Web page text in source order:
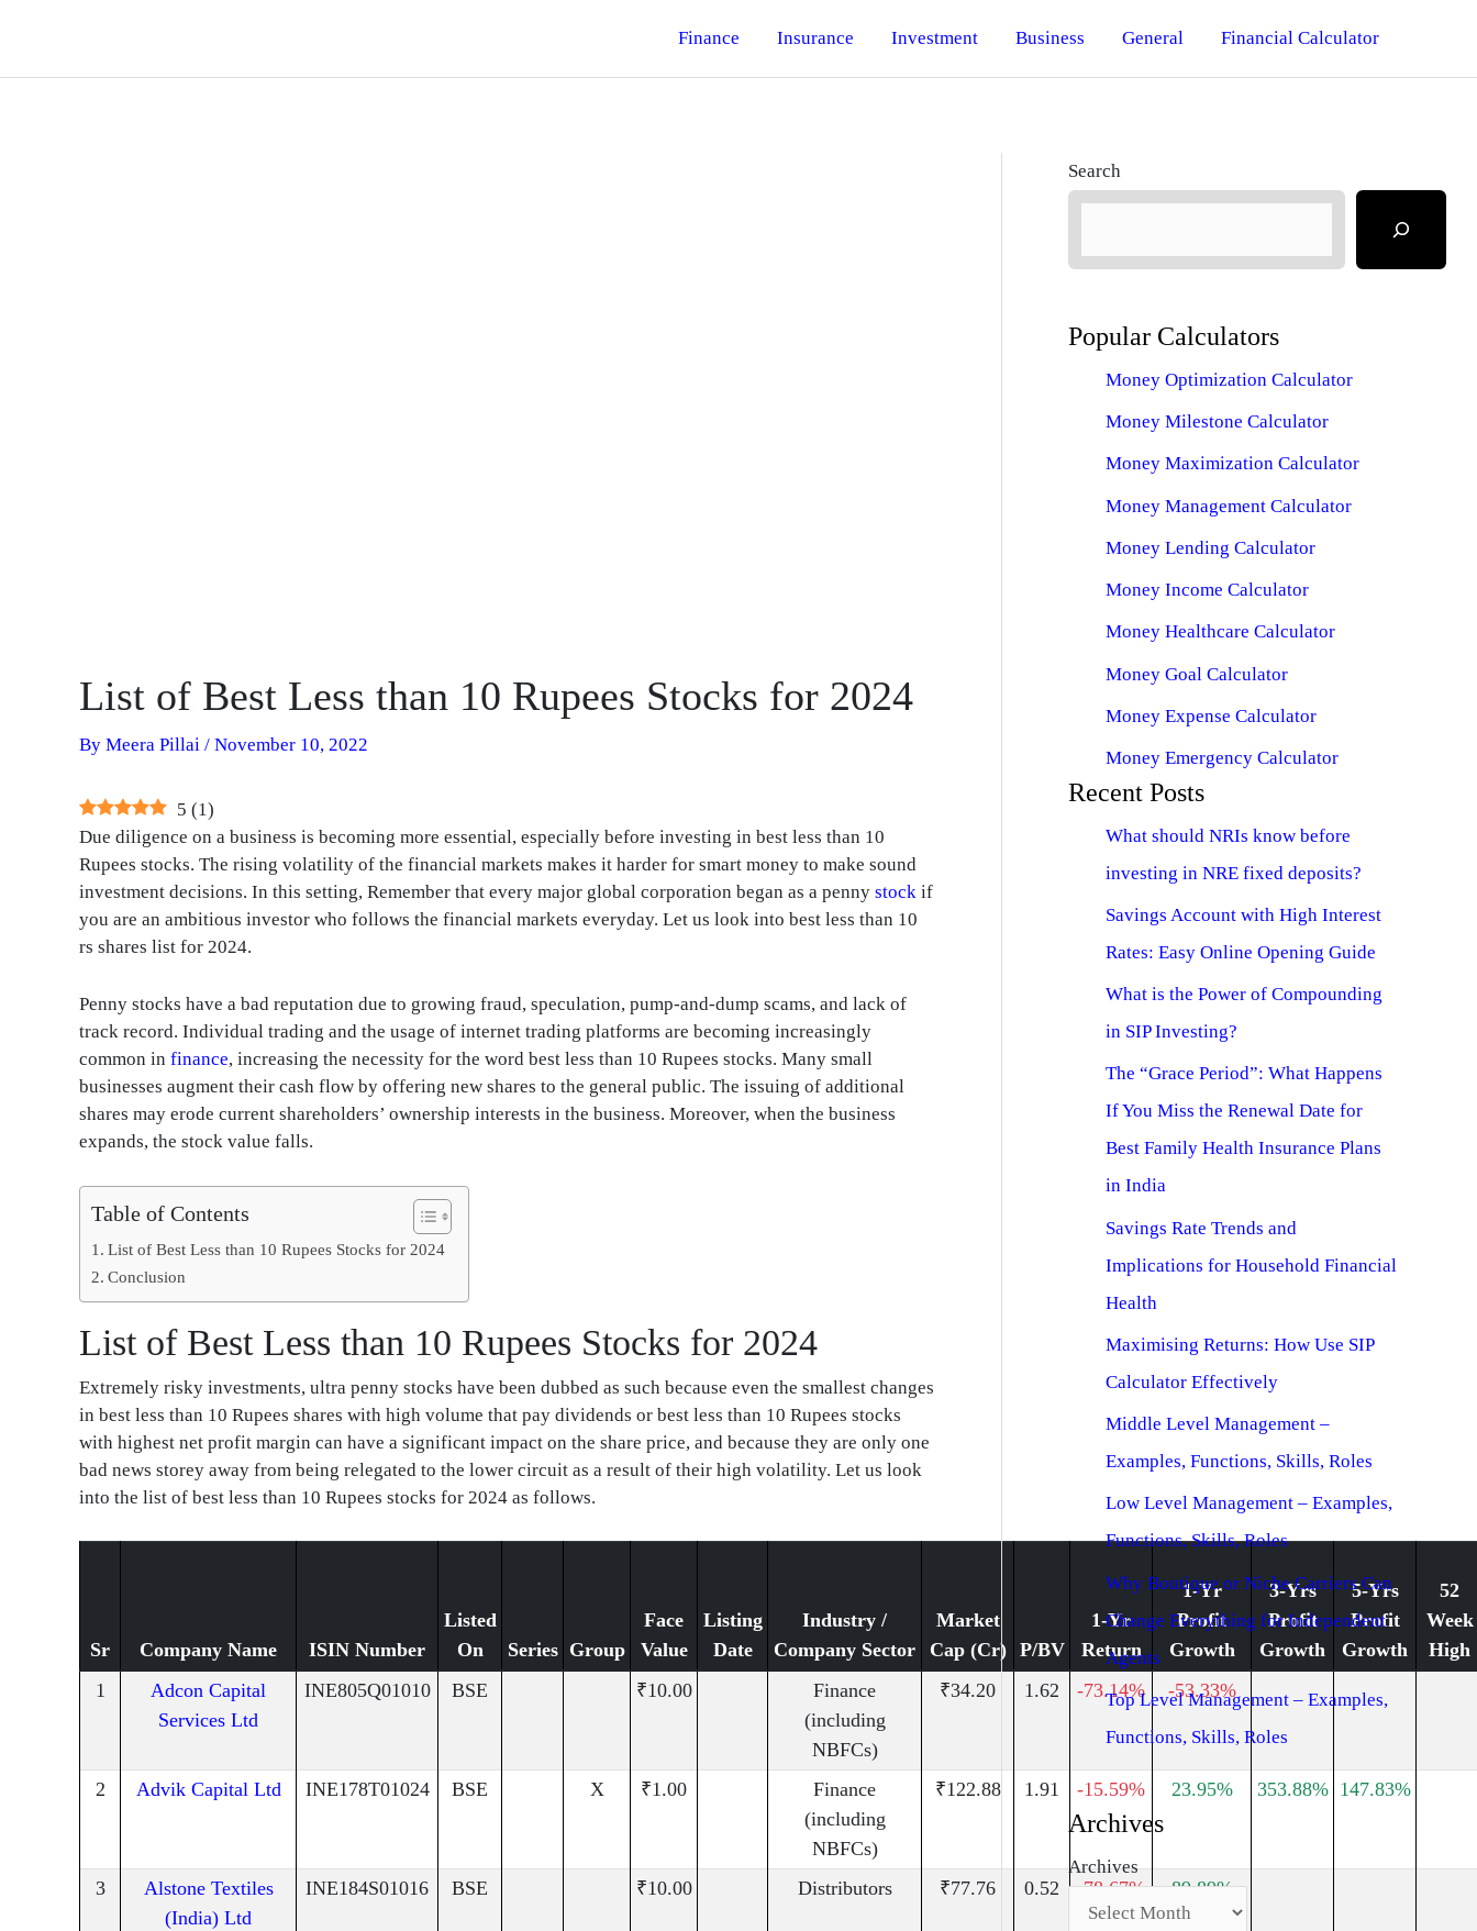
Finance Insurance Investment Business General Financial Calculator
List of Best Less than 10 Rupees Stocks for 2024
By Meera Pillai / November 10, 2022
5 (1)
Due diligence on a business is becoming more essential, especially before investing in best less than 10
Rupees stocks. The rising volatility of the financial markets makes it harder for smart money to make sound
investment decisions. In this setting, Remember that every major global corporation began as a penny stock if
you are an ambitious investor who follows the financial markets everyday. Let us look into best less than 10
rs shares list for 2024.
Penny stocks have a bad reputation due to growing fraud, speculation, pump-and-dump scams, and lack of
track record. Individual trading and the usage of internet trading platforms are becoming increasingly
common in finance, increasing the necessity for the word best less than 10 Rupees stocks. Many small
businesses augment their cash flow by offering new shares to the general public. The issuing of additional
shares may erode current shareholders’ ownership interests in the business. Moreover, when the business
expands, the stock value falls.
Table of Contents
List of Best Less than 10 Rupees Stocks for 2024
Conclusion
List of Best Less than 10 Rupees Stocks for 2024
Extremely risky investments, ultra penny stocks have been dubbed as such because even the smallest changes
in best less than 10 Rupees shares with high volume that pay dividends or best less than 10 Rupees stocks
with highest net profit margin can have a significant impact on the share price, and because they are only one
bad news storey away from being relegated to the lower circuit as a result of their high volatility. Let us look
into the list of best less than 10 Rupees stocks for 2024 as follows.
Sr Company Name ISIN Number
Listed
On
Series Group
Face
Value
Listing
Date
Industry /
Company Sector
Market
Cap (Cr)
P/BV
1-Yr
Return
1-Yr
Profit
Growth
3-Yrs
Profit
Growth
5-Yrs
Profit
Growth
52
Week
High
1
Adcon Capital
Services Ltd
INE805Q01010 BSE ₹10.00
Finance
(including
NBFCs)
₹34.20 1.62 -73.14% -53.33%
2 Advik Capital Ltd INE178T01024 BSE X ₹1.00
Finance
(including
NBFCs)
₹122.88 1.91 -15.59% 23.95% 353.88% 147.83%
3
Alstone Textiles
(India) Ltd
INE184S01016 BSE ₹10.00 Distributors ₹77.76 0.52 -78.67% 89.89%
Search
Popular Calculators
Money Optimization Calculator
Money Milestone Calculator
Money Maximization Calculator
Money Management Calculator
Money Lending Calculator
Money Income Calculator
Money Healthcare Calculator
Money Goal Calculator
Money Expense Calculator
Money Emergency Calculator
Recent Posts
What should NRIs know before
investing in NRE fixed deposits?
Savings Account with High Interest
Rates: Easy Online Opening Guide
What is the Power of Compounding
in SIP Investing?
The “Grace Period”: What Happens
If You Miss the Renewal Date for
Best Family Health Insurance Plans
in India
Savings Rate Trends and
Implications for Household Financial
Health
Maximising Returns: How Use SIP
Calculator Effectively
Middle Level Management –
Examples, Functions, Skills, Roles
Low Level Management – Examples,
Functions, Skills, Roles
Why Boutique or Niche Carriers Can
Change Everything for Independent
Agents
Top Level Management – Examples,
Functions, Skills, Roles
Archives
Archives